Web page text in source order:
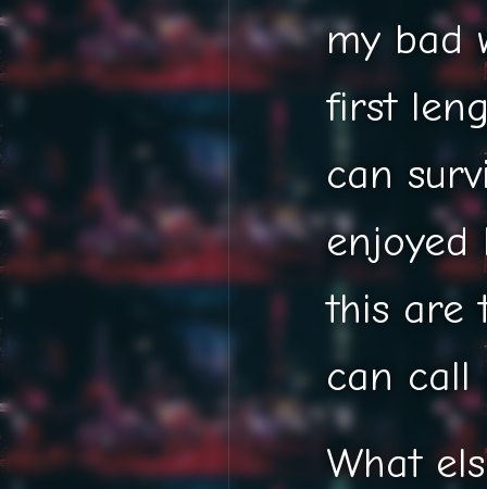
my bad
first
can
enjoyed
this are
can call
What